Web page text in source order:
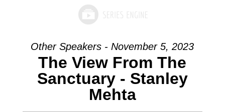
Other Speakers - November 5, 2023
The View From The
Sanctuary - Stanley
Mehta